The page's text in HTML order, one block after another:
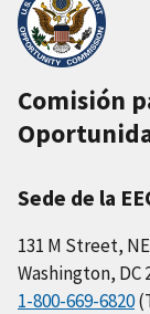
Comisión
Sede de la
131 M Street, NE
Washington, DC
1-800-669-6820